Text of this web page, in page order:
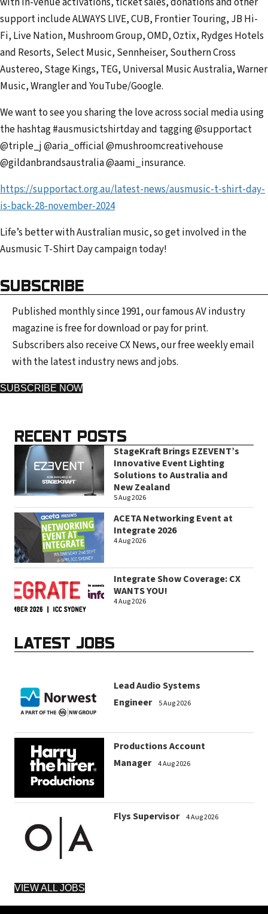
support include ALWAYS LIVE, CUB, Frontier Touring, JB Hi-
Fi, Live Nation, Mushroom Group, OMD, Oztix, Rydges Hotels
and Resorts, Select Music, Sennheiser, Southern Cross
Austereo, Stage Kings, TEG, Universal Music Australia, Warner
Music, Wrangler and YouTube/Google.
We want to see you sharing the love across social media using
the hashtag #ausmusictshirtday and tagging @supportact
@triple_j @aria_official @mushroomcreativehouse
@gildanbrandsaustralia @aami_insurance.
https://supportact.org.au/latest-news/ausmusic-t-shirt-day-
is-back-28-november-2024
Life’s better with Australian music, so get involved in the
Ausmusic T-Shirt Day campaign today!
SUBSCRIBE
Published monthly since 1991, our famous AV industry
magazine is free for download or pay for print.
Subscribers also receive CX News, our free weekly email
with the latest industry news and jobs.
SUBSCRIBE NOW
RECENT POSTS
StageKraft Brings EZEVENT’s
Innovative Event Lighting
Solutions to Australia and
New Zealand
5 Aug 2026
ACETA Networking Event at
Integrate 2026
4 Aug 2026
Integrate Show Coverage: CX
WANTS YOU!
4 Aug 2026
LATEST JOBS
Lead Audio Systems
Engineer
5 Aug 2026
Productions Account
Manager
4 Aug 2026
Flys Supervisor 4 Aug 2026
VIEW ALL JOBS